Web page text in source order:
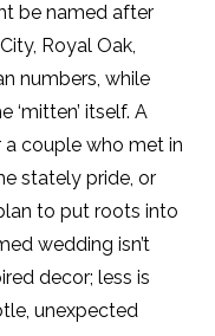
be named after
Royal Oak,
numbers, while
‘mitten’ itself. A
couple who met in
stately pride, or
to put roots into
wedding isn’t
decor; less is
unexpected